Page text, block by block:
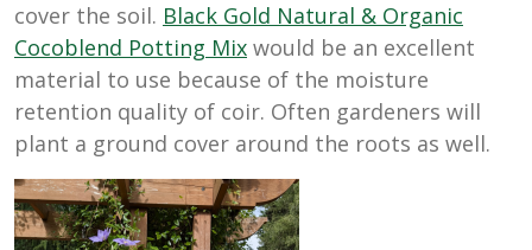
cover the soil. Black Gold Natural & Organic
Cocoblend Potting Mix would be an excellent
material to use because of the moisture
retention quality of coir. Often gardeners will
plant a ground cover around the roots as well.